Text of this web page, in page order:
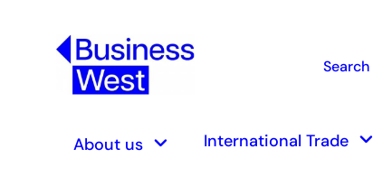
Search
About us keyboard_arrow_down International Trade keyboard_arrow_down